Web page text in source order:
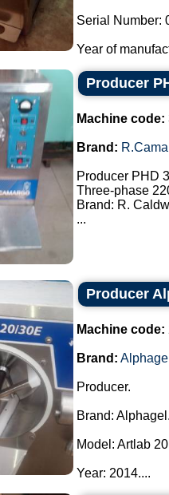
Serial Number:
Year of
Producer
Machine code:
Brand:
Producer PHD
Three-phase
Brand: R.
...
Producer
Machine code:
Brand:
Producer.
Brand:
Model: Artlab
Year: 2014....